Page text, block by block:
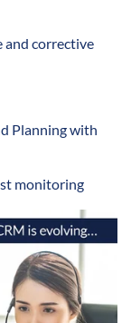
corrective
Planning with
monitoring